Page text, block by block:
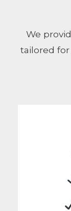
We
tailored for